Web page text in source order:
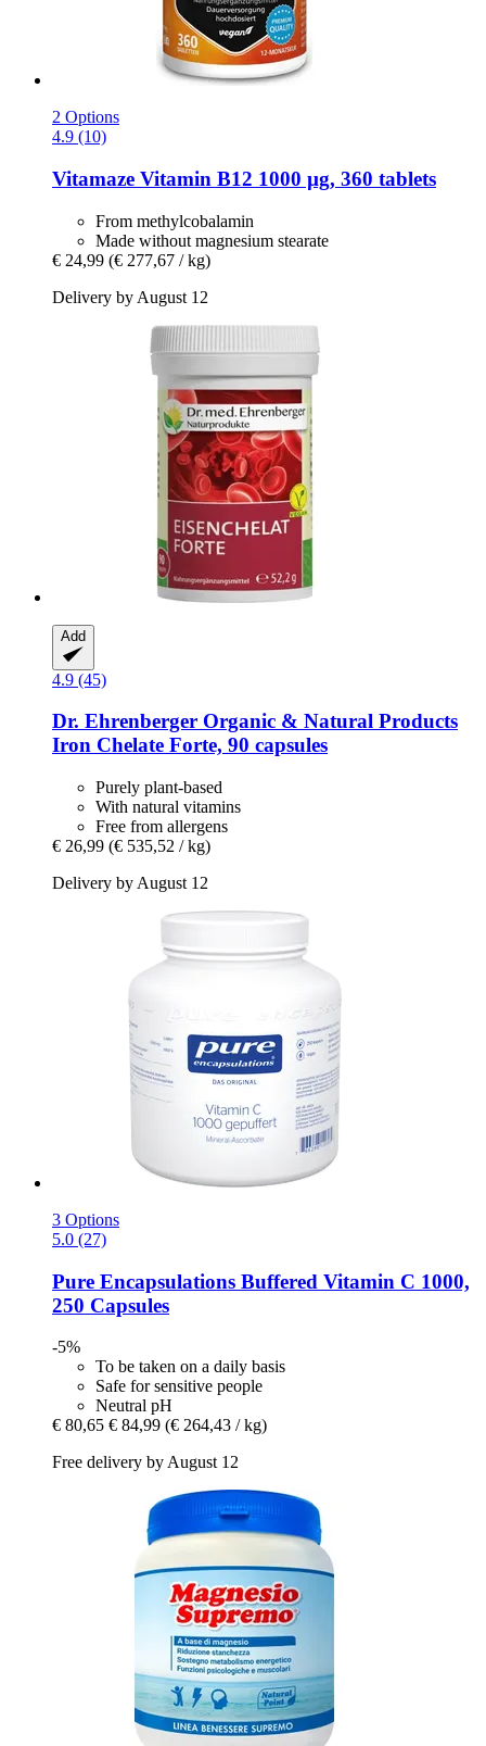
2 Options
4.9 (10)
Vitamaze Vitamin B12 1000 µg, 360 tablets
From methylcobalamin
Made without magnesium stearate
€ 24,99 (€ 277,67 / kg)
Delivery by August 12
Add
4.9 (45)
Dr. Ehrenberger Organic & Natural Products
Iron Chelate Forte, 90 capsules
Purely plant-based
With natural vitamins
Free from allergens
€ 26,99 (€ 535,52 / kg)
Delivery by August 12
3 Options
5.0 (27)
Pure Encapsulations Buffered Vitamin C 1000,
250 Capsules
-5%
To be taken on a daily basis
Safe for sensitive people
Neutral pH
€ 80,65 € 84,99 (€ 264,43 / kg)
Free delivery by August 12